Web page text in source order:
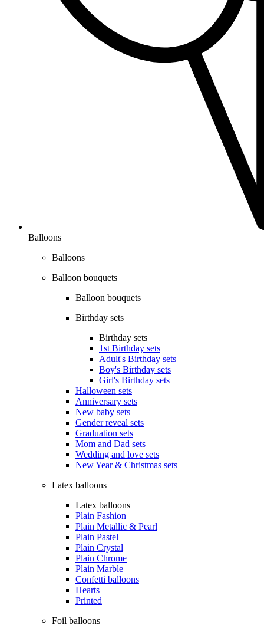
Balloons
Balloons
Balloon bouquets
Balloon bouquets
Birthday sets
Birthday sets
1st Birthday sets
Adult's Birthday sets
Boy's Birthday sets
Girl's Birthday sets
Halloween sets
Anniversary sets
New baby sets
Gender reveal sets
Graduation sets
Mom and Dad sets
Wedding and love sets
New Year & Christmas sets
Latex balloons
Latex balloons
Plain Fashion
Plain Metallic & Pearl
Plain Pastel
Plain Crystal
Plain Chrome
Plain Marble
Confetti balloons
Hearts
Printed
Foil balloons